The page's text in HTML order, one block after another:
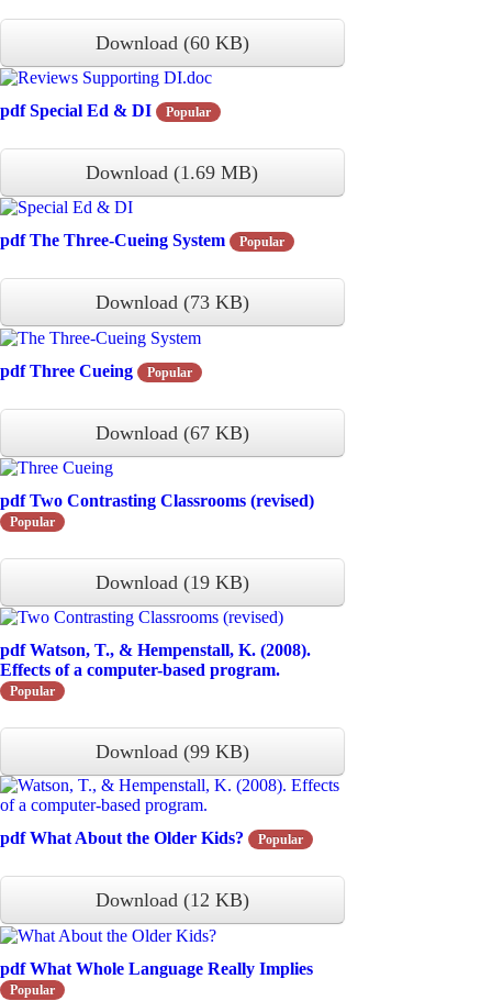
Download (60 KB)
pdf Special Ed & DI Popular
Download(1.69 MB)
pdf The Three-Cueing System Popular
Download (73 KB)
pdf Three Cueing Popular
Download (67 KB)
pdf Two Contrasting Classrooms (revised)
Popular
Download (19 KB)
pdf Watson, T., & Hempenstall, K. (2008).
Effects of a computer-based program.
Popular
Download (99 KB)
pdf What About the Older Kids? Popular
Download (12 KB)
pdf What Whole Language Really Implies
Popular